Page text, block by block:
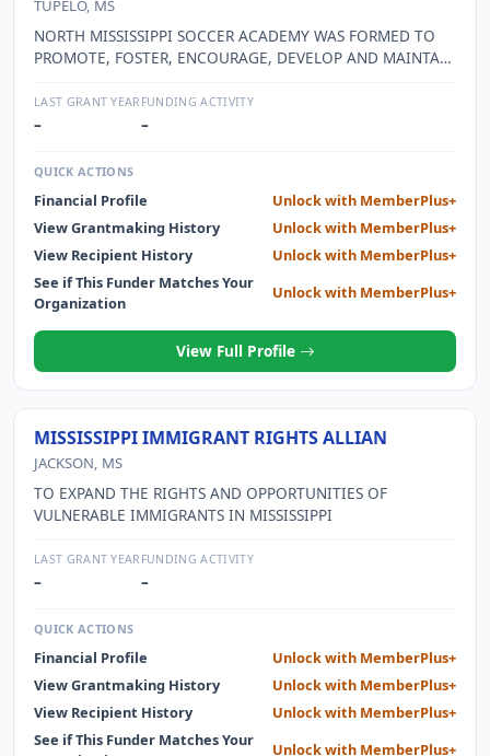
TUPELO, MS
NORTH MISSISSIPPI SOCCER ACADEMY WAS FORMED TO
PROMOTE, FOSTER, ENCOURAGE, DEVELOP AND MAINTAIN
INSTILLING THE IDEAS OF TEAMWORK, SPORTSMANSHIP,
DISCIPLINE, CITIZENSHIP AND CHARACTER IN THE YOUTH
PROVIDE A SUPERVISED PROGRAM OF DEVELOPMENTAL
IN AND EDUCATION OF AMATEUR SOCCER. BEGINNING
THIS FISCAL YEAR, NMSA HAS COMBINED THEIR EFFORTS
WITH THE TUPELO YOUTH SPORTS COUNCIL, INC. WHICH
IS A 501(C)(3) ORGANIZATION. AS PART OF THE TUPELO
YOUTH SPORTS COUNCIL THE ORGANIZATION WORKS
UNINCORPORATED ENTITY UNDER THE CITY OF TUPELO
PARKS and RECREATION DEPARTMENT.
LAST GRANT YEAR
–
FUNDING ACTIVITY
–
QUICK ACTIONS
Financial Profile
Unlock with MemberPlus+
View Grantmaking History
Unlock with MemberPlus+
View Recipient History
Unlock with MemberPlus+
See if This Funder Matches Your
Organization
Unlock with MemberPlus+
View Full Profile
MISSISSIPPI IMMIGRANT RIGHTS ALLIAN
JACKSON, MS
TO EXPAND THE RIGHTS AND OPPORTUNITIES OF
VULNERABLE IMMIGRANTS IN MISSISSIPPI
LAST GRANT YEAR
–
FUNDING ACTIVITY
–
QUICK ACTIONS
Financial Profile
Unlock with MemberPlus+
View Grantmaking History
Unlock with MemberPlus+
View Recipient History
Unlock with MemberPlus+
See if This Funder Matches Your
Unlock with MemberPlus+